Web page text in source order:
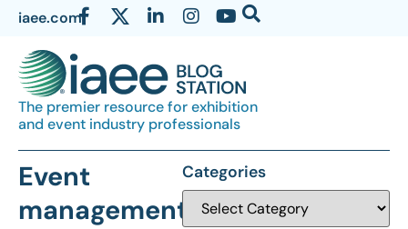
iaee.com
The premier resource for exhibition
and event industry professionals
Event
management
Categories